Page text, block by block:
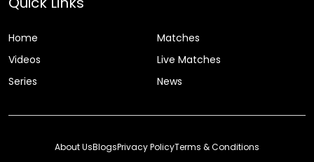
Home
Matches
Videos
Live Matches
Series
News
About UsBlogsPrivacy PolicyTerms & Conditions